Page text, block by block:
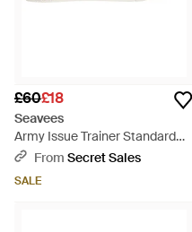
£60£18
Seavees
Army Issue Trainer Standard
Nylon Shoes - Black
From Secret Sales
SALE